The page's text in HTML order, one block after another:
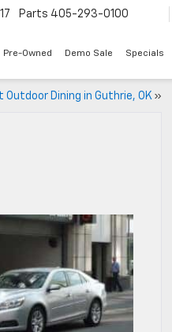
Parts 405-293-0100
Pre-Owned Demo Sale Specials
Outdoor Dining in Guthrie, OK»